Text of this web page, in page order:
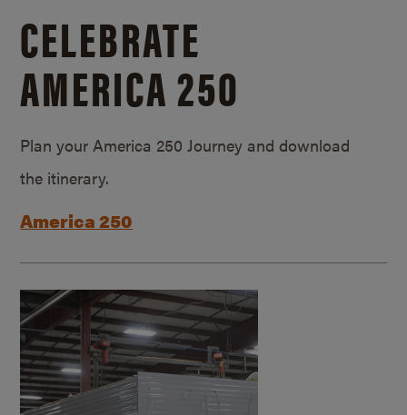
CELEBRATE
AMERICA 250
Plan your America 250 Journey and download
the itinerary.
America 250